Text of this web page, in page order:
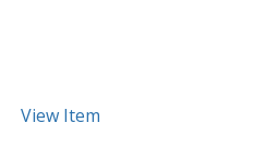
View Item